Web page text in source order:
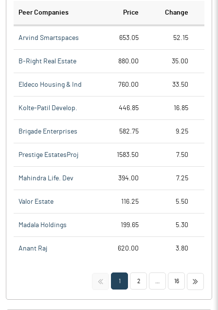
Peer Companies Price Change
Arvind Smartspaces 653.05 52.15
B-Right Real Estate 880.00 35.00
Eldeco Housing & Ind 760.00 33.50
Kolte-Patil Develop. 446.85 16.85
Brigade Enterprises 582.75 9.25
Prestige EstatesProj 1583.50 7.50
Mahindra Life. Dev 394.00 7.25
Valor Estate 116.25 5.50
Madala Holdings 199.65 5.30
Anant Raj 620.00 3.80
<< 1 2 16 >>